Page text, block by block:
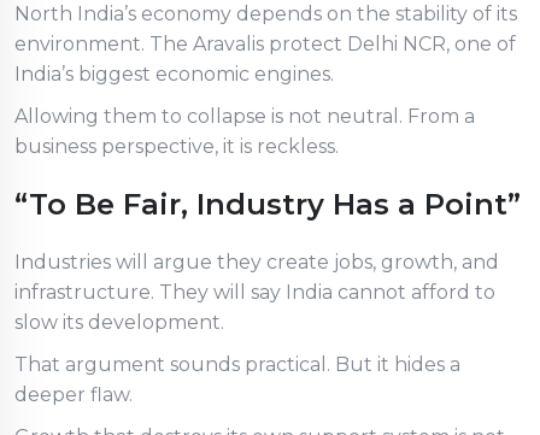
North India’s economy depends on the stability of its
environment. The Aravalis protect Delhi NCR, one of
India’s biggest economic engines.
Allowing them to collapse is not neutral. From a
business perspective, it is reckless.
“To Be Fair, Industry Has a Point”
Industries will argue they create jobs, growth, and
infrastructure. They will say India cannot afford to
slow its development.
That argument sounds practical. But it hides a
deeper flaw.